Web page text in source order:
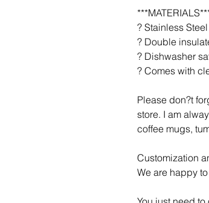
? Stainless Steel
? Double
? Dishwasher
? Comes with
Please don?t
store. I am
coffee mugs,
Customization
We are happy